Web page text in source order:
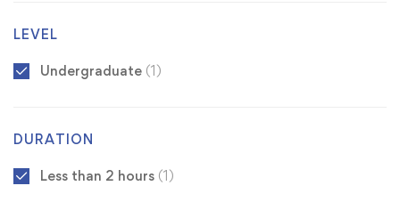
LEVEL
Undergraduate (1)
DURATION
Less than 2 hours (1)